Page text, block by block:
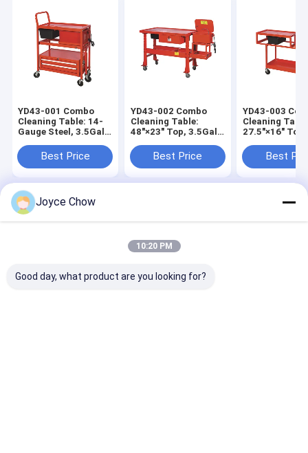
YD43-001 Combo
Cleaning Table: 14-
Gauge Steel, 3.5Gal
Auto/Machinery/Agri
Maintenance
Best Price
YD43-002 Combo
Cleaning Table:
48"×23" Top, 3.5Gal
for
Auto/Agri/Construction
Best Price
YD43-003
Cleaning
27.5"×16" Top,
Auto/Agri/
Best
Home About Us
Sitemap
Privacy Policy
Hydraulic Transmission JackChina Factory.Copyright © 2026
Jiaxing Yeeda International Co.,Ltd. All Rights Reserved.
Joyce Chow
10:20 PM
Good day, what product are you looking for?